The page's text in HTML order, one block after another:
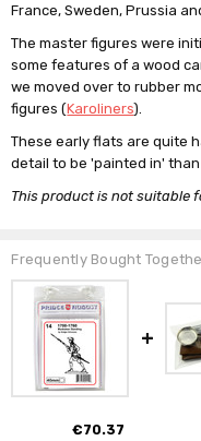
France, Sweden, Prussia
The master figures were
some features of a wood
we moved over to rubber
figures (Karoliners).
These early flats are quite
detail to be 'painted in'
This product is not suitable
Frequently Bought
€70.37